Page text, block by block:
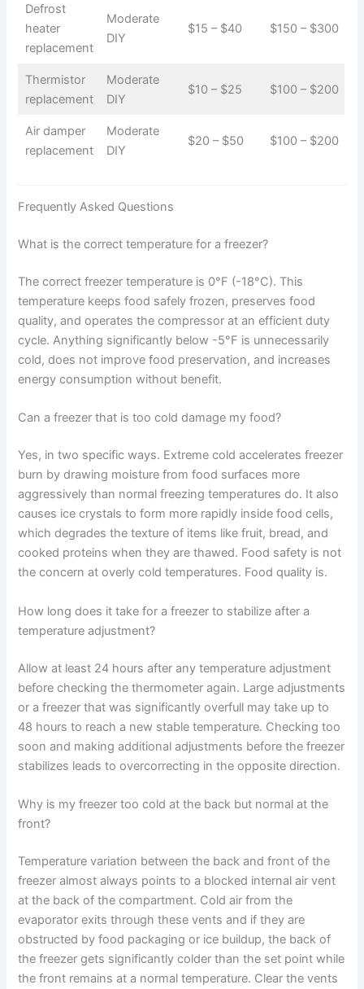
Defrost
heater
replacement
Moderate
DIY
$15 – $40 $150 – $300
Thermistor
replacement
Moderate
DIY
$10 – $25 $100 – $200
Air damper
replacement
Moderate
DIY
$20 – $50 $100 – $200
Frequently Asked Questions
What is the correct temperature for a freezer?
The correct freezer temperature is 0°F (-18°C). This
temperature keeps food safely frozen, preserves food
quality, and operates the compressor at an efficient duty
cycle. Anything significantly below -5°F is unnecessarily
cold, does not improve food preservation, and increases
energy consumption without benefit.
Can a freezer that is too cold damage my food?
Yes, in two specific ways. Extreme cold accelerates freezer
burn by drawing moisture from food surfaces more
aggressively than normal freezing temperatures do. It also
causes ice crystals to form more rapidly inside food cells,
which degrades the texture of items like fruit, bread, and
cooked proteins when they are thawed. Food safety is not
the concern at overly cold temperatures. Food quality is.
How long does it take for a freezer to stabilize after a
temperature adjustment?
Allow at least 24 hours after any temperature adjustment
before checking the thermometer again. Large adjustments
or a freezer that was significantly overfull may take up to
48 hours to reach a new stable temperature. Checking too
soon and making additional adjustments before the freezer
stabilizes leads to overcorrecting in the opposite direction.
Why is my freezer too cold at the back but normal at the
front?
Temperature variation between the back and front of the
freezer almost always points to a blocked internal air vent
at the back of the compartment. Cold air from the
evaporator exits through these vents and if they are
obstructed by food packaging or ice buildup, the back of
the freezer gets significantly colder than the set point while
the front remains at a normal temperature. Clear the vents